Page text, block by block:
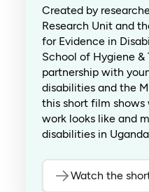
Created by
Research Unit and
for Evidence in
School of Hygiene
partnership with
disabilities and the
this short film
work looks like and
disabilities in
Watch the